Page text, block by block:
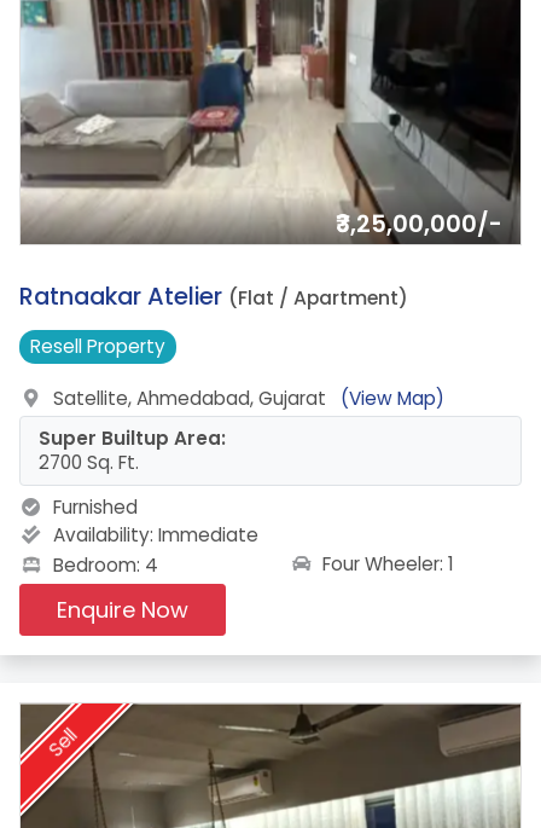
₹3,25,00,000/-
10.
Ratnaakar Atelier (Flat / Apartment)
ResellProperty
Satellite, Ahmedabad, Gujarat
(View Map)
Super Builtup Area:
2700 Sq. Ft.
Furnished
Availability: Immediate
Bedroom: 4
Four Wheeler: 1
Enquire Now
Sell